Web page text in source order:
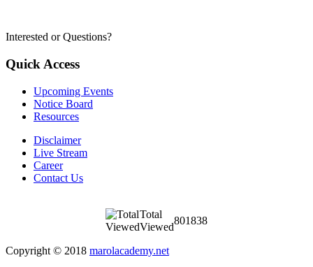
Interested or Questions?
Quick Access
Upcoming Events
Notice Board
Resources
Disclaimer
Live Stream
Career
Contact Us
Total
Viewed
801838
Copyright © 2018 marolacademy.net